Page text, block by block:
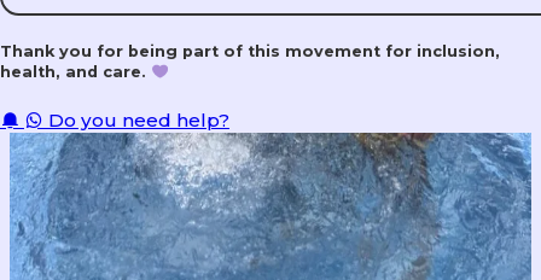
Thank you for being part of this movement for inclusion,
health, and care.
Do you need help?